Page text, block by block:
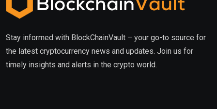
Stay informed with BlockChainVault – your go-to source for
the latest cryptocurrency news and updates. Join us for
timely insights and alerts in the crypto world.